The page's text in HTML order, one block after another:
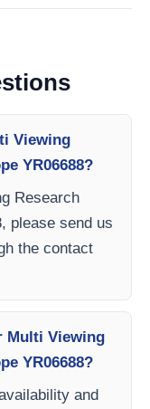
Viewing
YR06688?
Research
please send us
the contact
Multi Viewing
YR06688?
and